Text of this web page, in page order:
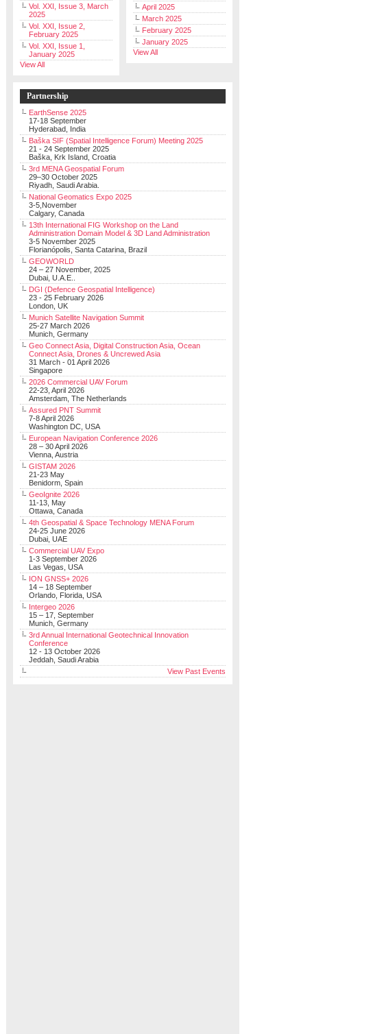
Vol. XXI, Issue 3, March
2025
Vol. XXI, Issue 2,
February 2025
Vol. XXI, Issue 1,
January 2025
View All
April 2025
March 2025
February 2025
January 2025
View All
Partnership
EarthSense 2025
17-18 September
Hyderabad, India
Baška SIF (Spatial Intelligence Forum) Meeting 2025
21 - 24 September 2025
Baška, Krk Island, Croatia
3rd MENA Geospatial Forum
29–30 October 2025
Riyadh, Saudi Arabia.
National Geomatics Expo 2025
3-5,November
Calgary, Canada
13th International FIG Workshop on the Land
Administration Domain Model & 3D Land Administration
3-5 November 2025
Florianópolis, Santa Catarina, Brazil
GEOWORLD
24 – 27 November, 2025
Dubai, U.A.E..
DGI (Defence Geospatial Intelligence)
23 - 25 February 2026
London, UK
Munich Satellite Navigation Summit
25-27 March 2026
Munich, Germany
Geo Connect Asia, Digital Construction Asia, Ocean
Connect Asia, Drones & Uncrewed Asia
31 March - 01 April 2026
Singapore
2026 Commercial UAV Forum
22-23, April 2026
Amsterdam, The Netherlands
Assured PNT Summit
7-8 April 2026
Washington DC, USA
European Navigation Conference 2026
28 – 30 April 2026
Vienna, Austria
GISTAM 2026
21-23 May
Benidorm, Spain
GeoIgnite 2026
11-13, May
Ottawa, Canada
4th Geospatial & Space Technology MENA Forum
24-25 June 2026
Dubai, UAE
Commercial UAV Expo
1-3 September 2026
Las Vegas, USA
ION GNSS+ 2026
14 – 18 September
Orlando, Florida, USA
Intergeo 2026
15 – 17, September
Munich, Germany
3rd Annual International Geotechnical Innovation
Conference
12 - 13 October 2026
Jeddah, Saudi Arabia
View Past Events